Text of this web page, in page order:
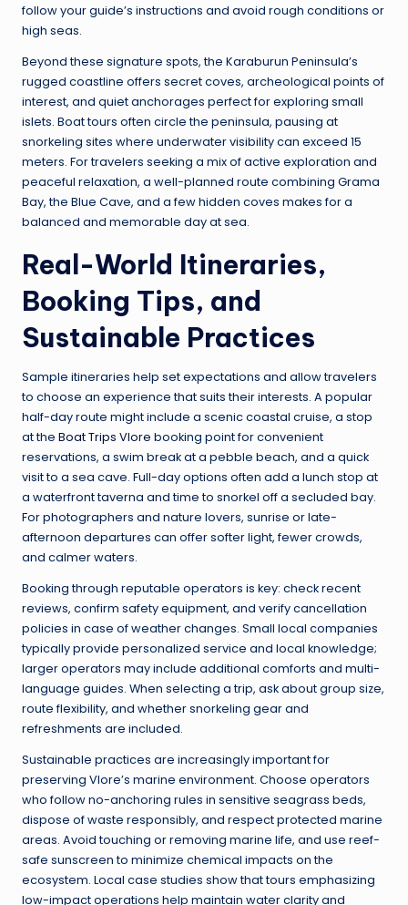
follow your guide’s instructions and avoid rough conditions or
high seas.
Beyond these signature spots, the Karaburun Peninsula’s
rugged coastline offers secret coves, archeological points of
interest, and quiet anchorages perfect for exploring small
islets. Boat tours often circle the peninsula, pausing at
snorkeling sites where underwater visibility can exceed 15
meters. For travelers seeking a mix of active exploration and
peaceful relaxation, a well-planned route combining Grama
Bay, the Blue Cave, and a few hidden coves makes for a
balanced and memorable day at sea.
Real-World Itineraries,
Booking Tips, and
Sustainable Practices
Sample itineraries help set expectations and allow travelers
to choose an experience that suits their interests. A popular
half-day route might include a scenic coastal cruise, a stop
at the Boat Trips Vlore booking point for convenient
reservations, a swim break at a pebble beach, and a quick
visit to a sea cave. Full-day options often add a lunch stop at
a waterfront taverna and time to snorkel off a secluded bay.
For photographers and nature lovers, sunrise or late-
afternoon departures can offer softer light, fewer crowds,
and calmer waters.
Booking through reputable operators is key: check recent
reviews, confirm safety equipment, and verify cancellation
policies in case of weather changes. Small local companies
typically provide personalized service and local knowledge;
larger operators may include additional comforts and multi-
language guides. When selecting a trip, ask about group size,
route flexibility, and whether snorkeling gear and
refreshments are included.
Sustainable practices are increasingly important for
preserving Vlore’s marine environment. Choose operators
who follow no-anchoring rules in sensitive seagrass beds,
dispose of waste responsibly, and respect protected marine
areas. Avoid touching or removing marine life, and use reef-
safe sunscreen to minimize chemical impacts on the
ecosystem. Local case studies show that tours emphasizing
low-impact operations help maintain water clarity and